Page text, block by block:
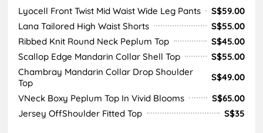
Lyocell Front Twist Mid Waist Wide Leg Pants
S$59.00
Lana Tailored High Waist Shorts
S$55.00
Ribbed Knit Round Neck Peplum Top
S$45.00
Scallop Edge Mandarin Collar Shell Top
S$55.00
Chambray Mandarin Collar Drop Shoulder
Top
S$49.00
VNeck Boxy Peplum Top In Vivid Blooms
S$65.00
Jersey OffShoulder Fitted Top
S$35